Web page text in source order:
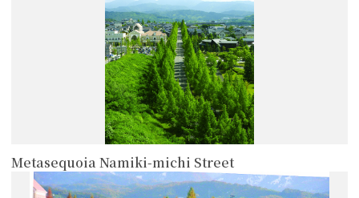
Metasequoia Namiki-michi Street
more